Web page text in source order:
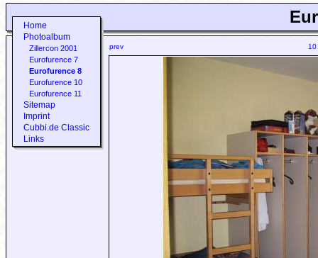
Home
Photoalbum
Zillercon 2001
Eurofurence 7
Eurofurence 8
Eurofurence 10
Eurofurence 11
Sitemap
Imprint
Cubbi.de Classic
Links
prev 10